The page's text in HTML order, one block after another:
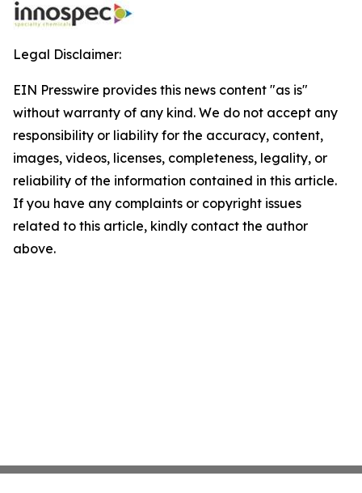
Legal Disclaimer:
EIN Presswire provides this news content "as is"
without warranty of any kind. We do not accept any
responsibility or liability for the accuracy, content,
images, videos, licenses, completeness, legality, or
reliability of the information contained in this article.
If you have any complaints or copyright issues
related to this article, kindly contact the author
above.